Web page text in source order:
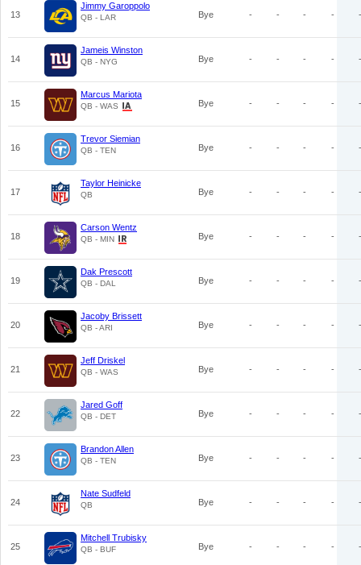
13
Jimmy Garoppolo
QB - LAR Bye - - - - -
14
Jameis Winston
QB - NYG Bye - - - - -
15
Marcus Mariota
QB - WAS Bye - - - - -
16
Trevor Siemian
QB - TEN Bye - - - - -
17
Taylor Heinicke
QB Bye - - - - -
18
Carson Wentz
QB - MIN Bye - - - - -
19
Dak Prescott
QB - DAL Bye - - - - -
20
Jacoby Brissett
QB - ARI Bye - - - - -
21
Jeff Driskel
QB - WAS Bye - - - - -
22
Jared Goff
QB - DET Bye - - - - -
23
Brandon Allen
QB - TEN Bye - - - - -
24
Nate Sudfeld
QB Bye - - - - -
25
Mitchell Trubisky
QB - BUF Bye - - - - -